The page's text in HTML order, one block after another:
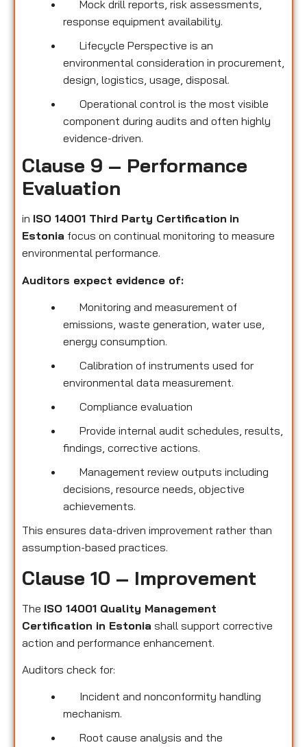
Mock drill reports, risk assessments,
response equipment availability.
Lifecycle Perspective is an
environmental consideration in procurement,
design, logistics, usage, disposal.
Operational control is the most visible
component during audits and often highly
evidence-driven.
Clause 9 – Performance
Evaluation
in ISO 14001 Third Party Certification in
Estonia focus on continual monitoring to measure
environmental performance.
Auditors expect evidence of:
Monitoring and measurement of
emissions, waste generation, water use,
energy consumption.
Calibration of instruments used for
environmental data measurement.
Compliance evaluation
Provide internal audit schedules, results,
findings, corrective actions.
Management review outputs including
decisions, resource needs, objective
achievements.
This ensures data-driven improvement rather than
assumption-based practices.
Clause 10 – Improvement
The ISO 14001 Quality Management
Certification in Estonia shall support corrective
action and performance enhancement.
Auditors check for:
Incident and nonconformity handling
mechanism.
Root cause analysis and the